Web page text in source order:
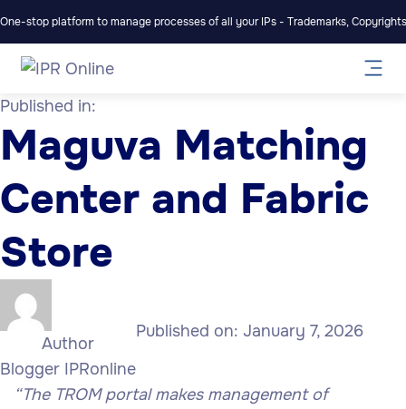
One-stop platform to manage processes of all your IPs - Trademarks,
Published in:
Maguva Matching
Center and Fabric
Store
Author
Blogger IPRonline
Published on: January 7, 2026
“The TROM portal makes management of